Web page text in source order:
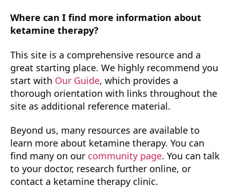
Where can I find more information about
ketamine therapy?
This site is a comprehensive resource and a
great starting place. We highly recommend you
start with Our Guide, which provides a
thorough orientation with links throughout the
site as additional reference material.
Beyond us, many resources are available to
learn more about ketamine therapy. You can
find many on our community page. You can talk
to your doctor, research further online, or
contact a ketamine therapy clinic.